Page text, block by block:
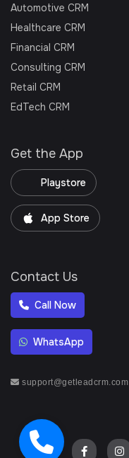
Automotive CRM
Healthcare CRM
Financial CRM
Consulting CRM
Retail CRM
EdTech CRM
Get the App
Playstore
App Store
Contact Us
Call Now
WhatsApp
support@getleadcrm.com